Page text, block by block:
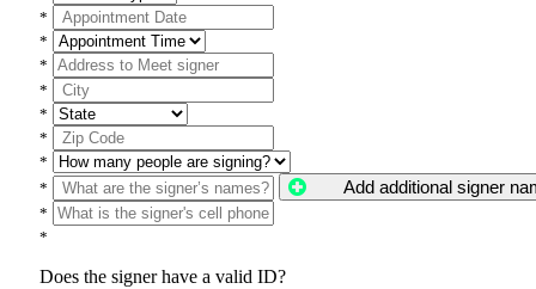
*
*
*
*
*
*
*
*
Add additional signer
*
*
Does the signer have a valid ID?